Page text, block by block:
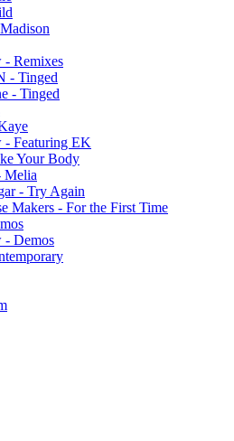
- Remixes
- Tinged
- Tinged
- Featuring EK
Your Body
Melia
- Try Again
Makers - For the First Time
- Demos